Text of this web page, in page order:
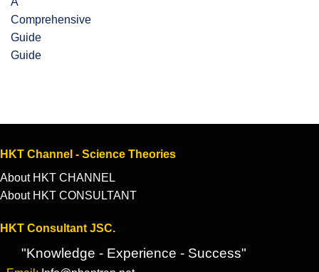
Guide
HKT Channel - Science Theories
About HKT CHANNEL
About HKT CONSULTANT
HKT Consultant JSC.
"Knowledge - Experience - Success"